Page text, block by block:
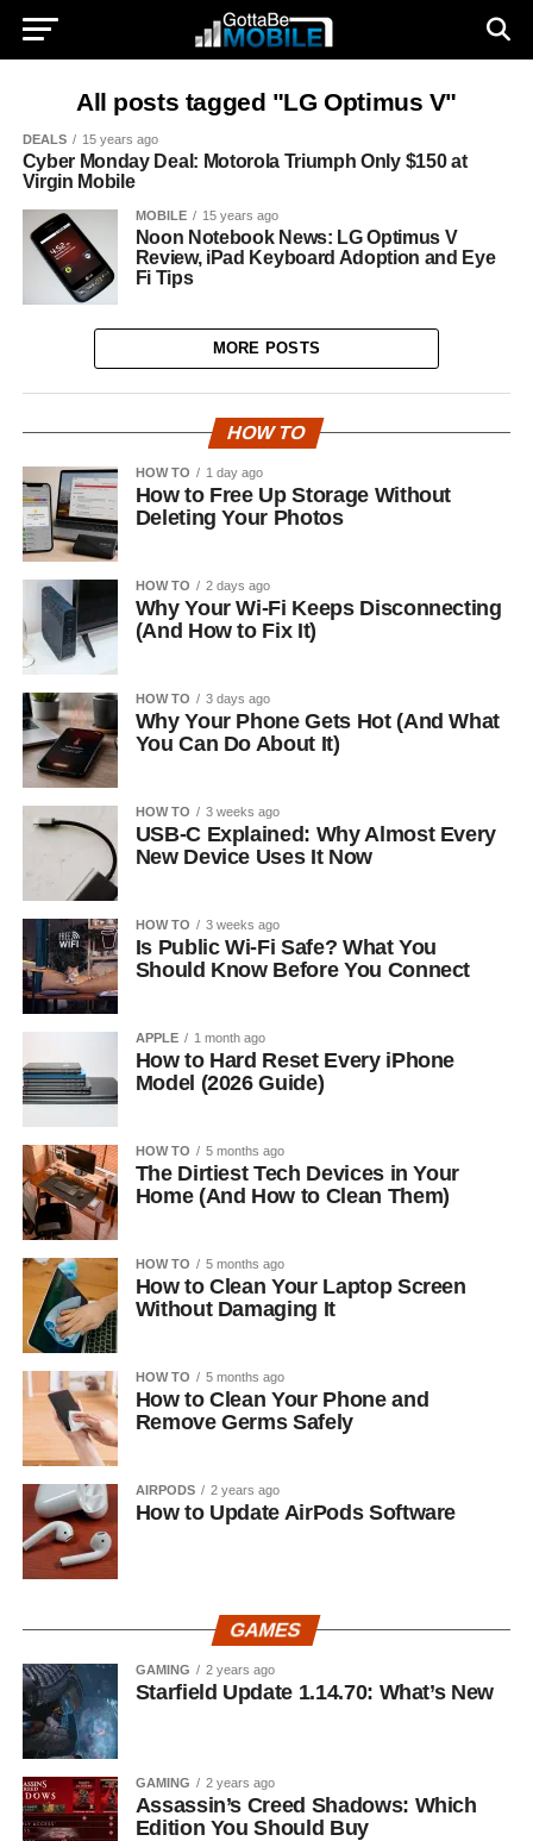
All posts tagged "LG Optimus V"
DEALS 15 years ago
Cyber Monday Deal: Motorola Triumph Only $150 at
Virgin Mobile
MOBILE 15 years ago
Noon Notebook News: LG Optimus V
Review, iPad Keyboard Adoption and Eye
Fi Tips
MORE POSTS
HOW TO
HOW TO 1 day ago
How to Free Up Storage Without
Deleting Your Photos
HOW TO 2 days ago
Why Your Wi-Fi Keeps Disconnecting
(And How to Fix It)
HOW TO 3 days ago
Why Your Phone Gets Hot (And What
You Can Do About It)
HOW TO 3 weeks ago
USB-C Explained: Why Almost Every
New Device Uses It Now
HOW TO 3 weeks ago
Is Public Wi-Fi Safe? What You
Should Know Before You Connect
APPLE 1 month ago
How to Hard Reset Every iPhone
Model (2026 Guide)
HOW TO 5 months ago
The Dirtiest Tech Devices in Your
Home (And How to Clean Them)
HOW TO 5 months ago
How to Clean Your Laptop Screen
Without Damaging It
HOW TO 5 months ago
How to Clean Your Phone and
Remove Germs Safely
AIRPODS 2 years ago
How to Update AirPods Software
GAMES
GAMING 2 years ago
Starfield Update 1.14.70: What’s New
GAMING 2 years ago
Assassin’s Creed Shadows: Which
Edition You Should Buy